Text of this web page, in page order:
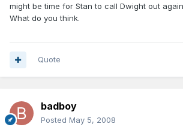
might be time for Stan to call Dwight out
What do you think.
Quote
badboy
Posted May 5, 2008